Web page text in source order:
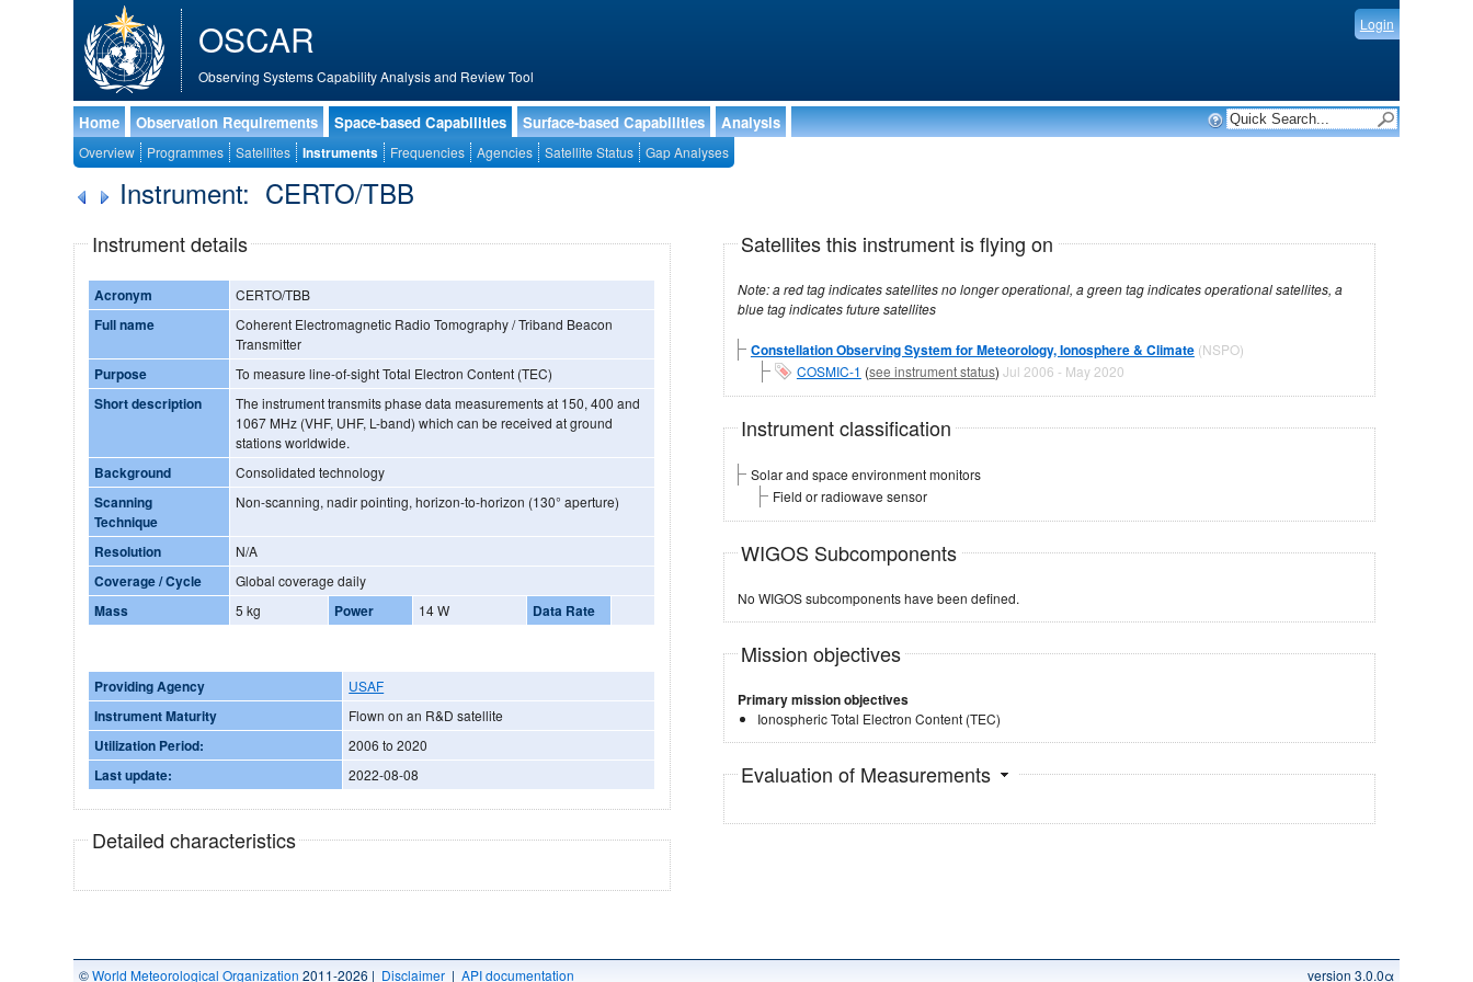
OSCAR
Observing Systems Capability Analysis and Review Tool
Login
Home Observation Requirements Space-based Capabilities Surface-based Capabilities Analysis
Overview Programmes Satellites Instruments Frequencies Agencies Satellite Status Gap Analyses
Instrument: CERTO/TBB
Instrument details
Acronym CERTO/TBB
Full name
Coherent Electromagnetic Radio Tomography / Triband Beacon
Transmitter
Purpose To measure line-of-sight Total Electron Content (TEC)
Short description
The instrument transmits phase data measurements at 150, 400 and
1067 MHz (VHF, UHF, L-band) which can be received at ground
stations worldwide.
Background Consolidated technology
Scanning
Technique
Non-scanning, nadir pointing, horizon-to-horizon (130° aperture)
Resolution N/A
Coverage / Cycle Global coverage daily
Mass 5 kg Power 14 W Data Rate
Providing Agency USAF
Instrument Maturity Flown on an R&D satellite
Utilization Period: 2006 to 2020
Last update: 2022-08-08
Detailed characteristics
Satellites this instrument is flying on
Note: a red tag indicates satellites no longer operational, a green tag indicates operational satellites, a
blue tag indicates future satellites
Constellation Observing System for Meteorology, Ionosphere & Climate (NSPO)
COSMIC-1 (see instrument status) Jul 2006 - May 2020
Instrument classification
Solar and space environment monitors
Field or radiowave sensor
WIGOS Subcomponents
No WIGOS subcomponents have been defined.
Mission objectives
Primary mission objectives
Ionospheric Total Electron Content (TEC)
Evaluation of Measurements
©World Meteorological Organization 2011-2026 | Disclaimer |API documentation version 3.0.0α